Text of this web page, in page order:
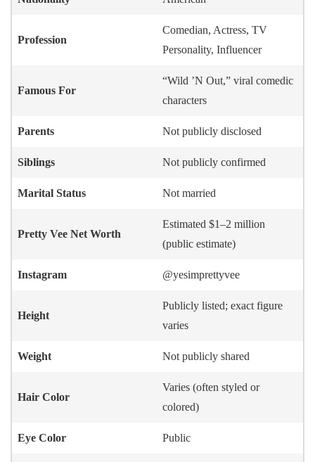
Profession
Comedian, Actress, TV
Personality, Influencer
Famous For
“Wild ’N Out,” viral comedic
characters
Parents Not publicly disclosed
Siblings Not publicly confirmed
Marital Status Not married
Pretty Vee Net Worth
Estimated $1–2 million
(public estimate)
Instagram @yesimprettyvee
Height
Publicly listed; exact figure
varies
Weight Not publicly shared
Hair Color
Varies (often styled or
colored)
Eye Color Public